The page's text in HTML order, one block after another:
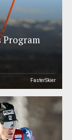
Program
FasterSkier